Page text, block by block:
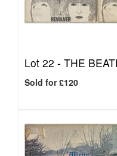
Lot 22 - THE
Sold for £120